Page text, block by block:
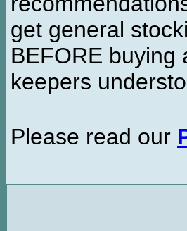
get general
BEFORE buying
keepers
Please read our